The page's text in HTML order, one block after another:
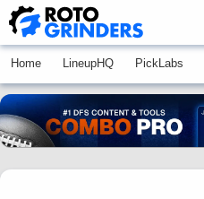
Home LineupHQ PickLabs